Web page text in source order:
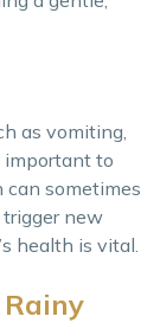
as vomiting,
important to
can sometimes
new
health is vital.